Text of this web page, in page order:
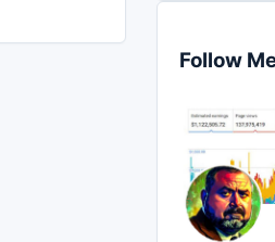
Follow